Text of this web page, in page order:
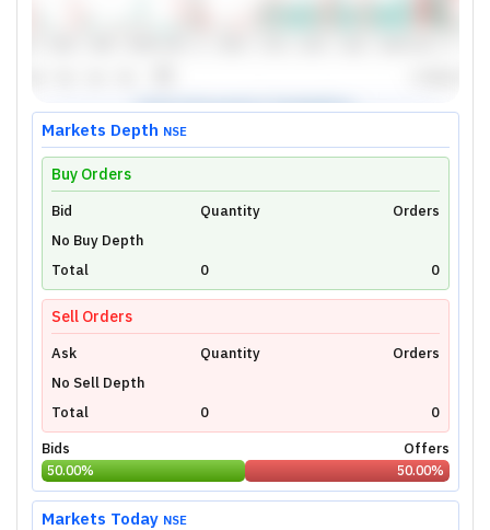
Unlock Live Chart
Please login to view interactive real-time
technical charts powered by TradingView.
Login Now
Markets Depth NSE
Buy Orders
Bid Quantity
Orders
No Buy Depth
Total
0 0
Sell Orders
Ask Quantity
Orders
No Sell Depth
Total
0
0
Bids
Offers
50.00% 50.00%
Markets Today NSE